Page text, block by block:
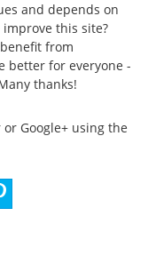
and depends on
this site?
from
better for everyone -
thanks!
Google+ using the